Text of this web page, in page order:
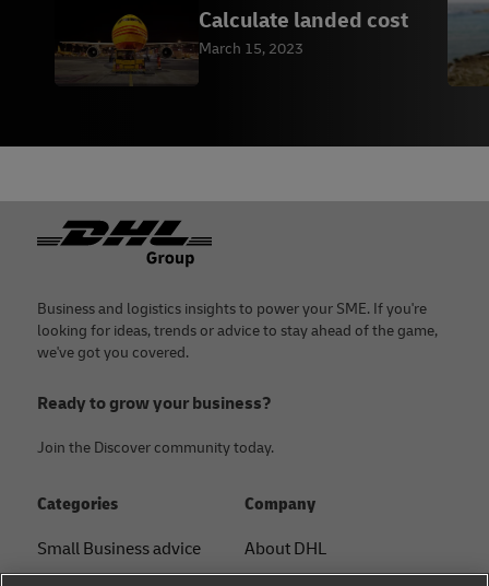
Calculate landed cost
March 15, 2023
Footer
Business and logistics insights to power your SME. If you're
looking for ideas, trends or advice to stay ahead of the game,
we've got you covered.
Ready to grow your business?
Join the Discover community today.
Categories
Small Business advice
Company
About DHL